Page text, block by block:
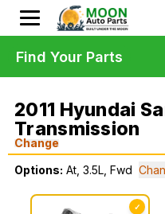
2011 Hyundai
Transmission
Change
Options: At, 3.5L, Fwd
✓
Find Your Parts